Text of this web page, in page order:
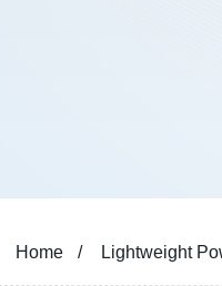
Home Lightweight